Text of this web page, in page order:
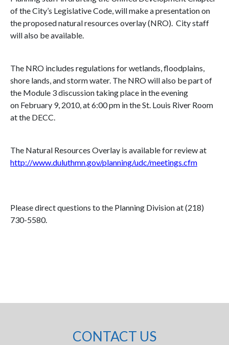
of the City’s Legislative Code, will make a presentation on
the proposed natural resources overlay (NRO). City staff
will also be available.
The NRO includes regulations for wetlands, floodplains,
shore lands, and storm water. The NRO will also be part of
the Module 3 discussion taking place in the evening
on February 9, 2010, at 6:00 pm in the St. Louis River Room
at the DECC.
The Natural Resources Overlay is available for review at
http://www.duluthmn.gov/planning/udc/meetings.cfm
Please direct questions to the Planning Division at (218)
730-5580.
CONTACT US